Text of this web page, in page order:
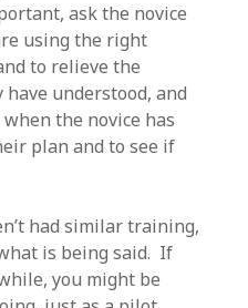
ask the novice
using the right
to relieve the
have understood, and
the novice has
plan and to see if
had similar training,
is being said. If
you might be